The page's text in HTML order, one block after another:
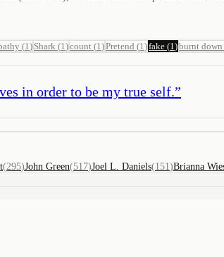
(1 ) Shark (1 )count (1 )Pretend (1 )fake (1 )burnt down
in order to be my true self.”
(295)John Green(517)Joel L. Daniels(151 )Brianna